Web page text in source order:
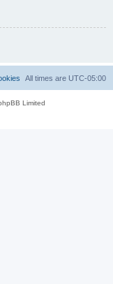
All times are UTC-05:00
Limited